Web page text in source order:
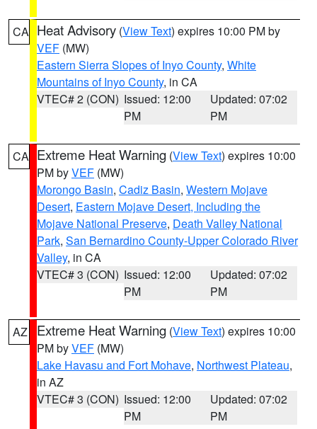
CA Heat Advisory (View Text) expires 10:00 PM by
VEF (MW)
Eastern Sierra Slopes of Inyo County, White
Mountains of Inyo County, in CA
VTEC# 2 (CON) Issued: 12:00
PM
Updated: 07:02
PM
CA Extreme Heat Warning (View Text) expires 10:00
PM byVEF (MW)
Morongo Basin, Cadiz Basin, Western Mojave
Desert, Eastern Mojave Desert, Including the
Mojave National Preserve, Death Valley National
Park, San Bernardino County-Upper Colorado River
Valley, in CA
VTEC# 3 (CON) Issued: 12:00
PM
Updated: 07:02
PM
AZ Extreme Heat Warning (View Text) expires 10:00
PM byVEF (MW)
Lake Havasu and Fort Mohave, Northwest Plateau,
in AZ
VTEC# 3 (CON) Issued: 12:00
PM
Updated: 07:02
PM